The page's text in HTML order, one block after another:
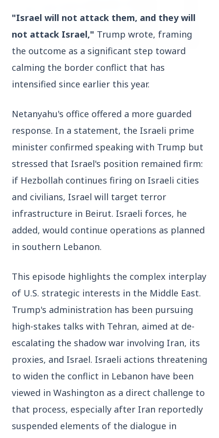
3 Jul 2026
Strategic Partnership and Jaspersoft Acquisition
3 Jul 2026
Domestic Markets Soar as IT Stocks Lead the
Latest News
26 Jul 2026
Why does this episode unsettle the BJP so
deeply?
3 Jul 2026
Samsung Galaxy Z Flip 8, Z Fold 8, and Z
Color Options
"Israel will not attack them, and they will
not attack Israel," Trump wrote, framing
the outcome as a significant step toward
calming the border conflict that has
intensified since earlier this year.
Netanyahu's office offered a more guarded
response. In a statement, the Israeli prime
minister confirmed speaking with Trump but
stressed that Israel's position remained firm:
if Hezbollah continues firing on Israeli cities
and civilians, Israel will target terror
infrastructure in Beirut. Israeli forces, he
added, would continue operations as planned
in southern Lebanon.
This episode highlights the complex interplay
of U.S. strategic interests in the Middle East.
Trump's administration has been pursuing
high-stakes talks with Tehran, aimed at de-
escalating the shadow war involving Iran, its
proxies, and Israel. Israeli actions threatening
to widen the conflict in Lebanon have been
viewed in Washington as a direct challenge to
that process, especially after Iran reportedly
suspended elements of the dialogue in